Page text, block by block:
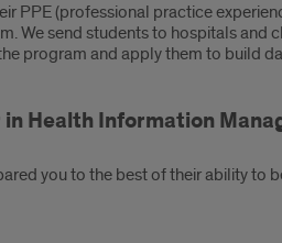
PPE (professional practice
send students to hospitals and
program and apply them to build
Health Information
you to the best of their ability to